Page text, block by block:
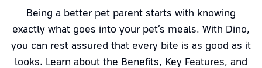
Being a better pet parent starts with knowing
exactly what goes into your pet’s meals. With Dino,
you can rest assured that every bite is as good as it
looks. Learn about the Benefits, Key Features, and